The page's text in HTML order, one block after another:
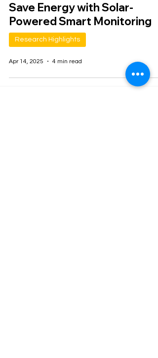
Save Energy with Solar-
Powered Smart Monitoring
Research Highlights
Apr 14, 2025 4 min read